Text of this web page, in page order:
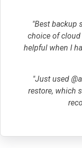
"Best backup
choice of cloud
helpful when I
"Just used
restore, which